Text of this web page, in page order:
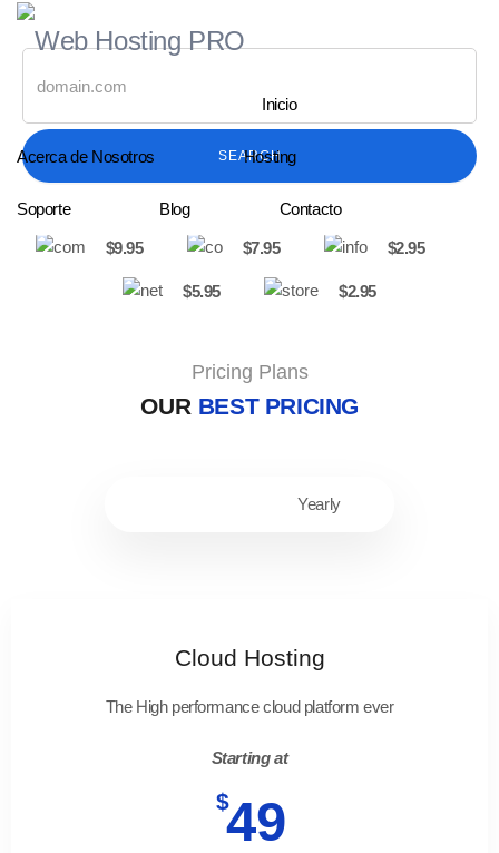
Inicio
Acerca de Nosotros Hosting
Soporte Blog Contacto
SEARCH
$9.95 $7.95 $2.95
$5.95 $2.95
Pricing Plans
OUR BEST PRICING
Yearly
Cloud Hosting
The High performance cloud platform ever
Starting at
$49